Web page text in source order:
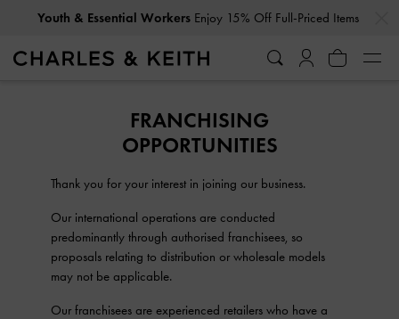
Youth & Essential WorkersEnjoy 15% Off Full-Priced Items
FRANCHISING
OPPORTUNITIES
Thank you for your interest in joining our business.
Our international operations are conducted
predominantly through authorised franchisees, so
proposals relating to distribution or wholesale models
may not be applicable.
Our franchisees are experienced retailers who have a